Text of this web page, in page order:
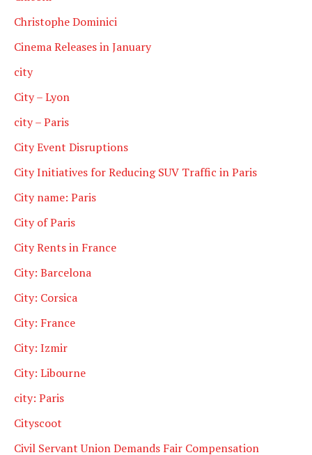
Christophe Dominici
Cinema Releases in January
city
City – Lyon
city – Paris
City Event Disruptions
City Initiatives for Reducing SUV Traffic in Paris
City name: Paris
City of Paris
City Rents in France
City: Barcelona
City: Corsica
City: France
City: Izmir
City: Libourne
city: Paris
Cityscoot
Civil Servant Union Demands Fair Compensation